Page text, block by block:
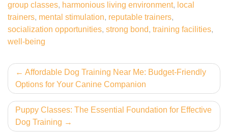
group classes, harmonious living environment, local
trainers, mental stimulation, reputable trainers,
socialization opportunities, strong bond, training facilities,
well-being
Post
navigation
Affordable Dog Training Near Me: Budget-Friendly
Options for Your Canine Companion
Puppy Classes: The Essential Foundation for Effective
Dog Training